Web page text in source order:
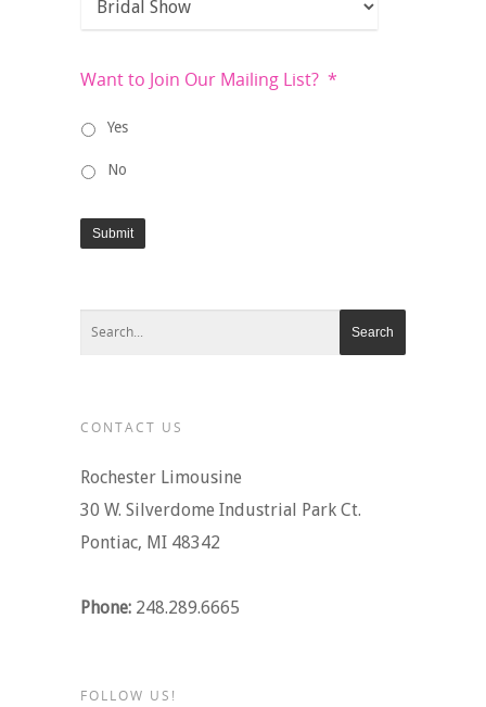
Want to Join Our Mailing List? *
Yes
No
Submit
CONTACT US
Rochester Limousine
30 W. Silverdome Industrial Park Ct.
Pontiac, MI 48342
Phone: 248.289.6665
FOLLOW US!